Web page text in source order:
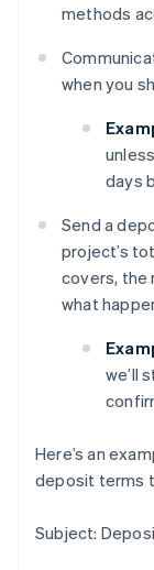
methods
when you
days
Send a
project’s
covers, the
what
we’ll
Here’s an
deposit terms
Subject: